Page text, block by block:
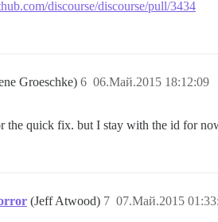
discourse/discourse/pull/3434
Groeschke) 06.Май.2015 18:12:09
6
the quick fix. but I stay with the id for
(Jeff Atwood) 07.Май.2015
7